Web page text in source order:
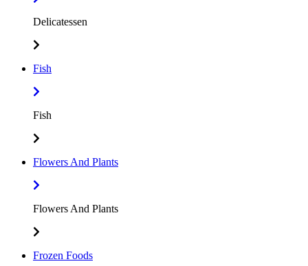
Delicatessen
Fish
Fish
Flowers And Plants
Flowers And Plants
Frozen Foods